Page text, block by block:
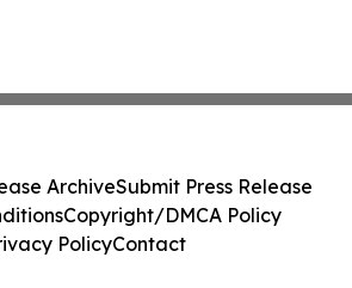
ArchiveSubmit Press Release
Copyright/DMCA Policy
PolicyContact